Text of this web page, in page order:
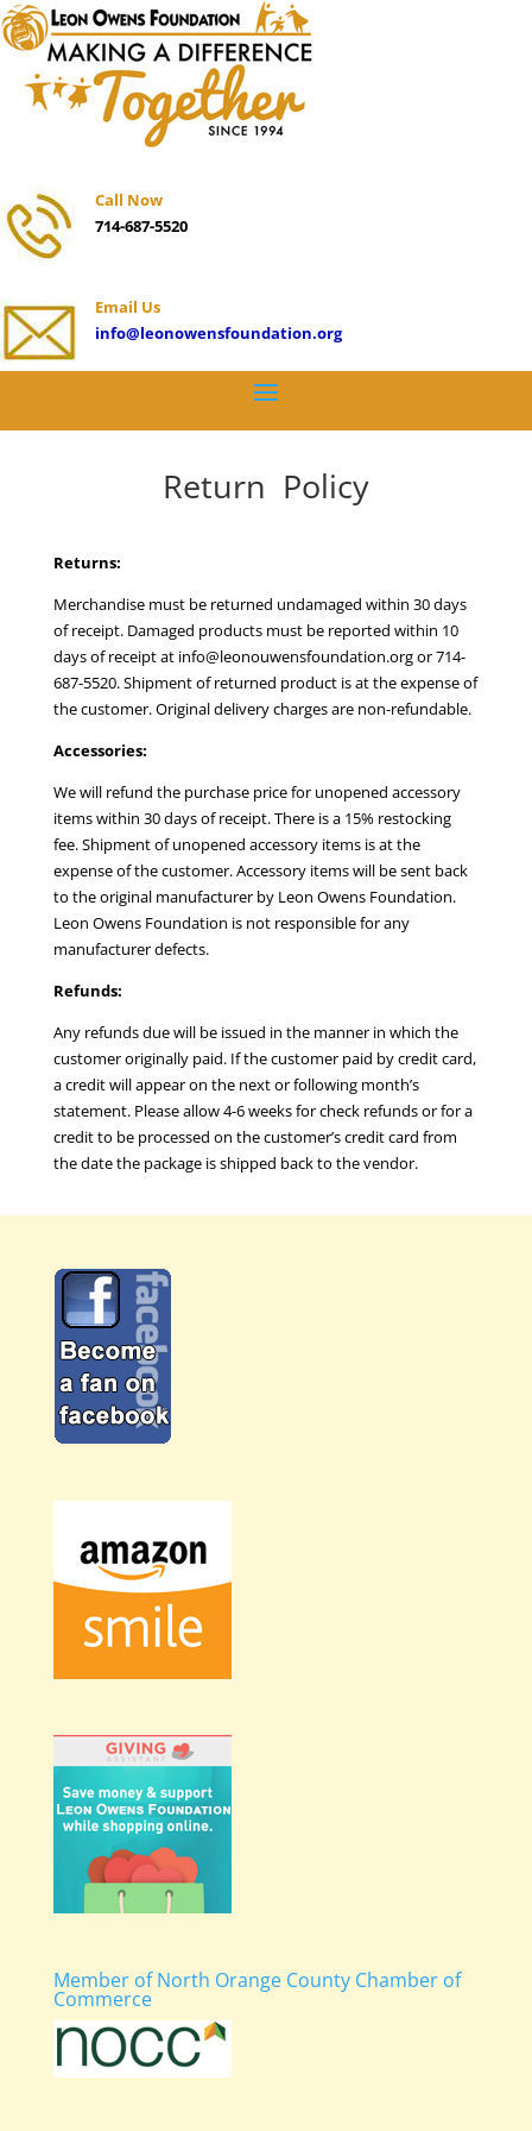
Call Now
714-687-5520
Email Us
info@leonowensfoundation.org
Return Policy
Returns:
Merchandise must be returned undamaged within 30 days
of receipt. Damaged products must be reported within 10
days of receipt at info@leonouwensfoundation.org or 714-
687-5520. Shipment of returned product is at the expense of
the customer. Original delivery charges are non-refundable.
Accessories:
We will refund the purchase price for unopened accessory
items within 30 days of receipt. There is a 15% restocking
fee. Shipment of unopened accessory items is at the
expense of the customer. Accessory items will be sent back
to the original manufacturer by Leon Owens Foundation.
Leon Owens Foundation is not responsible for any
manufacturer defects.
Refunds:
Any refunds due will be issued in the manner in which the
customer originally paid. If the customer paid by credit card,
a credit will appear on the next or following month’s
statement. Please allow 4-6 weeks for check refunds or for a
credit to be processed on the customer’s credit card from
the date the package is shipped back to the vendor.
Member of North Orange County Chamber of
Commerce